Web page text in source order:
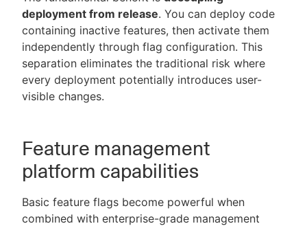
deployment from release. You can deploy code
containing inactive features, then activate them
independently through flag configuration. This
separation eliminates the traditional risk where
every deployment potentially introduces user-
visible changes.
Feature management
platform capabilities
Basic feature flags become powerful when
combined with enterprise-grade management